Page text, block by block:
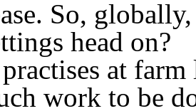
So,
head on?
at
work to be